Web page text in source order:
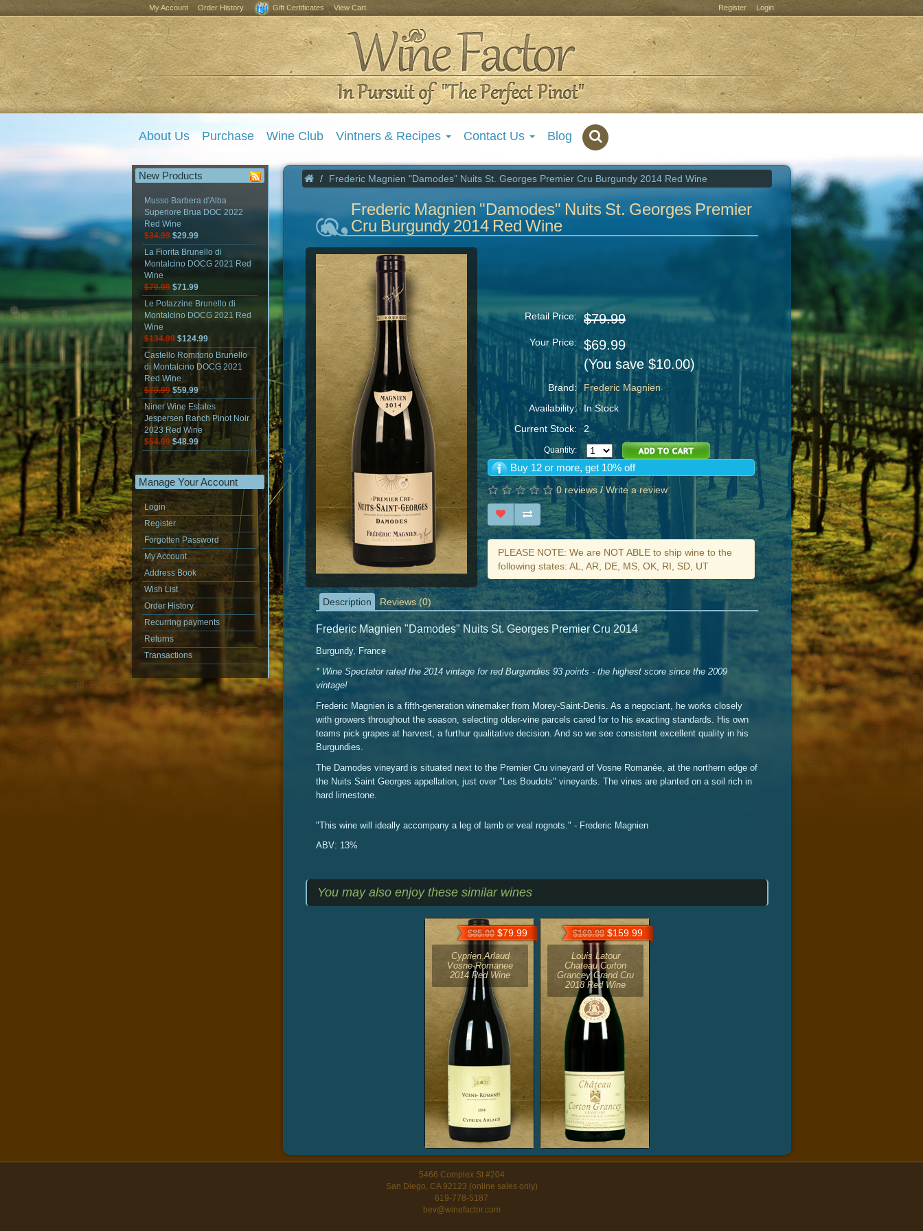
My Account Order History Gift Certificates View Cart Register Login
About Us Purchase Wine Club Vintners & Recipes Contact Us Blog
New Products
Musso Barbera d'Alba
Superiore Brua DOC 2022
Red Wine
$34.99 $29.99
La Fiorita Brunello di
Montalcino DOCG 2021 Red
Wine
$79.99 $71.99
Le Potazzine Brunello di
Montalcino DOCG 2021 Red
Wine
$134.99 $124.99
Castello Romitorio Brunello
di Montalcino DOCG 2021
Red Wine
$79.99 $59.99
Niner Wine Estates
Jespersen Ranch Pinot Noir
2023 Red Wine
$54.99 $48.99
Manage Your Account
Login
Register
Forgotten Password
My Account
Address Book
Wish List
Order History
Recurring payments
Returns
Transactions
Frederic Magnien "Damodes" Nuits St. Georges Premier Cru Burgundy 2014 Red Wine
Frederic Magnien "Damodes" Nuits St. Georges Premier
Cru Burgundy 2014 Red Wine
Retail Price: $79.99
Your Price:
$69.99
(You save $10.00)
Brand:
Frederic Magnien
Availability:
In Stock
Current Stock:
2
Quantity:
Buy 12 or more, get 10% off
0 reviews/Write a review
PLEASE NOTE: We are NOT ABLE to ship wine to the
following states: AL, AR, DE, MS, OK, RI, SD, UT
Description Reviews (0)
Frederic Magnien "Damodes" Nuits St. Georges Premier Cru 2014
Burgundy, France
* Wine Spectator rated the 2014 vintage for red Burgundies 93 points - the highest score since the 2009
vintage!
Frederic Magnien is a fifth-generation winemaker from Morey-Saint-Denis. As a negociant, he works closely
with growers throughout the season, selecting older-vine parcels cared for to his exacting standards. His own
teams pick grapes at harvest, a furthur qualitative decision. And so we see consistent excellent quality in his
Burgundies.
The Damodes vineyard is situated next to the Premier Cru vineyard of Vosne Romanée, at the northern edge of
the Nuits Saint Georges appellation, just over "Les Boudots" vineyards. The vines are planted on a soil rich in
hard limestone.
"This wine will ideally accompany a leg of lamb or veal rognots." - Frederic Magnien
ABV: 13%
You may also enjoy these similar wines
$85.00$79.99
Cyprien Arlaud
Vosne-Romanee
2014 Red Wine
$169.99$159.99
Louis Latour
Chateau Corton
Grancey Grand Cru
2018 Red Wine
5466 Complex St #204
San Diego, CA 92123 (online sales only)
619-778-5187
bev@winefactor.com